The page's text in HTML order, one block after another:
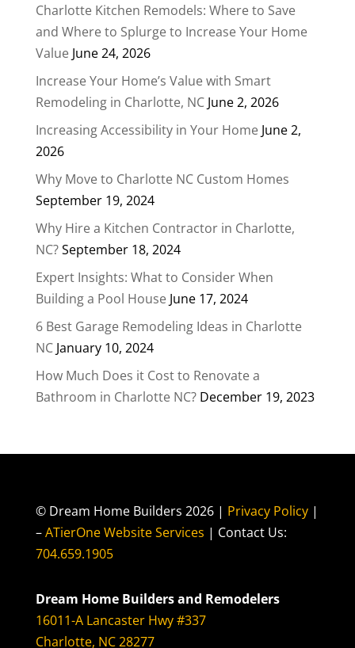
Charlotte Kitchen Remodels: Where to Save
and Where to Splurge to Increase Your Home
Value June 24, 2026
Increase Your Home’s Value with Smart
Remodeling in Charlotte, NC June 2, 2026
Increasing Accessibility in Your Home June 2,
2026
Why Move to Charlotte NC Custom Homes
September 19, 2024
Why Hire a Kitchen Contractor in Charlotte,
NC?September 18, 2024
Expert Insights: What to Consider When
Building a Pool House June 17, 2024
6 Best Garage Remodeling Ideas in Charlotte
NC January 10, 2024
How Much Does it Cost to Renovate a
Bathroom in Charlotte NC? December 19, 2023
© Dream Home Builders 2026 | Privacy Policy |
–ATierOne Website Services | Contact Us:
704.659.1905
Dream Home Builders and Remodelers
16011-A Lancaster Hwy #337
Charlotte, NC 28277